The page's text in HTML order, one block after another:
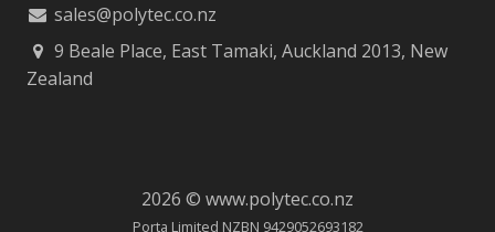
sales@polytec.co.nz
9 Beale Place, East Tamaki, Auckland 2013, New
Zealand
2026 © www.polytec.co.nz
Porta Limited NZBN 9429052693182